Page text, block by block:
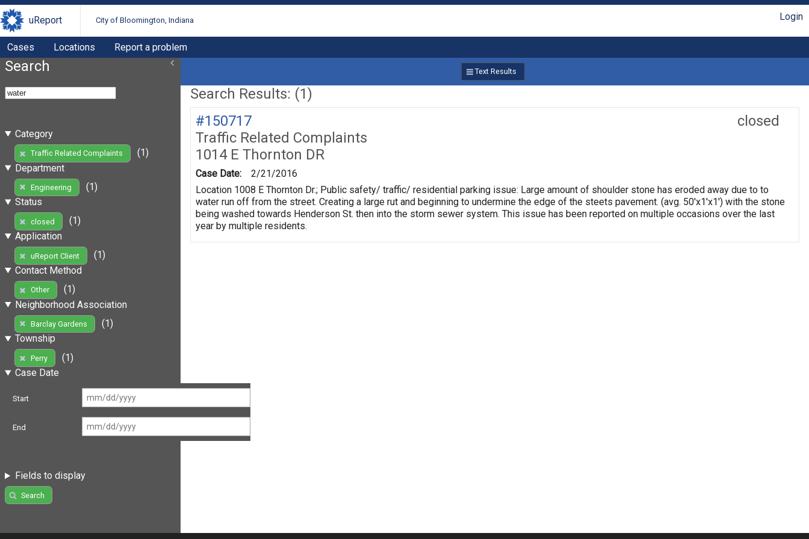
uReport City of Bloomington, Indiana Login
Cases Locations Report a problem
Search
Category
Traffic Related Complaints
(1)
Department
Engineering
(1)
Status
closed
(1)
Application
uReport Client
(1)
Contact Method
Other
(1)
Neighborhood Association
Barclay Gardens
(1)
Township
Perry
(1)
Case Date
Start
End
Fields to display
Search
Text Results
Search Results: (1)
closed
#150717
Traffic Related Complaints
1014 E Thornton DR
Case Date:
2/21/2016
Location 1008 E Thornton Dr.; Public safety/ traffic/ residential parking issue: Large amount of shoulder stone has eroded away due to to
water run off from the street. Creating a large rut and beginning to undermine the edge of the steets pavement. (avg. 50'x1'x1') with the stone
being washed towards Henderson St. then into the storm sewer system. This issue has been reported on multiple occasions over the last
year by multiple residents.